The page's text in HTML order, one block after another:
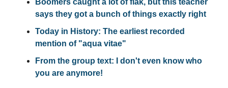
says they got a bunch of things exactly right
Today in History: The earliest recorded
mention of "aqua vitae"
From the group text: I don't even know who
you are anymore!